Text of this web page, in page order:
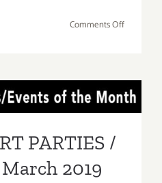
Comments Offon
April
21,
PARTIES /
PARTIES /
2019